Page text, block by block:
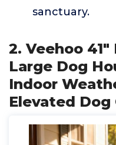
sanctuary.
2. Veehoo 41"
Large Dog
Indoor
Elevated Dog